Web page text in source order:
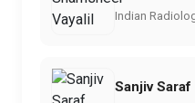
Indian
Sanjiv Saraf